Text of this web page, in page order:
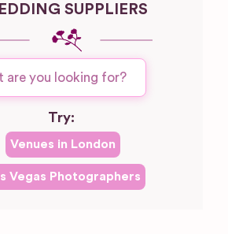
SUPPLIERS
Try:
Venues in London
Vegas Photographers